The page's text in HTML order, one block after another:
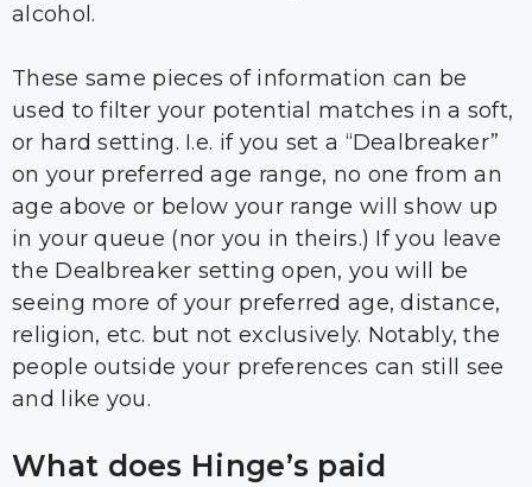
alcohol.
These same pieces of information can be
used to filter your potential matches in a soft,
or hard setting. I.e. if you set a “Dealbreaker”
on your preferred age range, no one from an
age above or below your range will show up
in your queue (nor you in theirs.) If you leave
the Dealbreaker setting open, you will be
seeing more of your preferred age, distance,
religion, etc. but not exclusively. Notably, the
people outside your preferences can still see
and like you.
What does Hinge’s paid